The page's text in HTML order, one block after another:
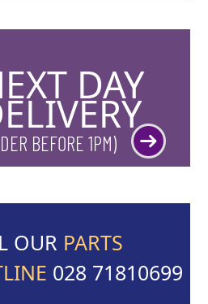
DAY
BEFORE 1PM)
OUR PARTS
028 71810699